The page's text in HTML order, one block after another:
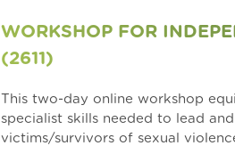
WORKSHOP FOR
(2611)
This two-day online workshop
specialist skills needed to lead
victims/survivors of sexual